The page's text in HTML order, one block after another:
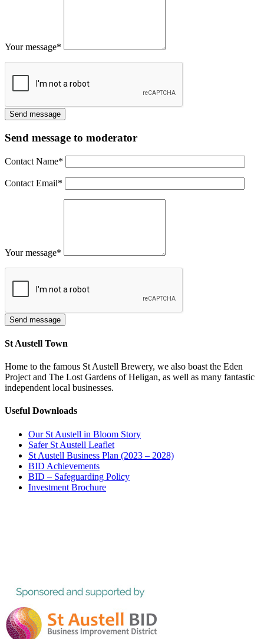
Your message*
Send message to moderator
Contact Name*
Contact Email*
Your message*
St Austell Town
Home to the famous St Austell Brewery, we also boast the Eden
Project and The Lost Gardens of Heligan, as well as many fantastic
independent local businesses.
Useful Downloads
Our St Austell in Bloom Story
Safer St Austell Leaflet
St Austell Business Plan (2023 – 2028)
BID Achievements
BID – Safeguarding Policy
Investment Brochure